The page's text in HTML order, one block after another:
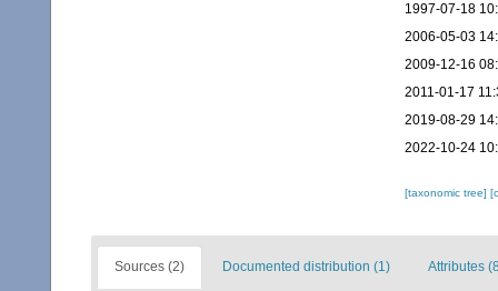
1997-07-18
2006-05-03
2009-12-16
2011-01-17
2019-08-29
2022-10-24
[taxonomic tree]
Sources (2) Documented distribution (1) Attributes